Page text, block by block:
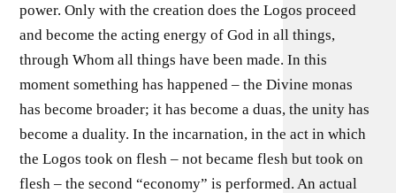
power. Only with the creation does the Logos proceed
and become the acting energy of God in all things,
through Whom all things have been made. In this
moment something has happened – the Divine monas
has become broader; it has become a duas, the unity has
become a duality. In the incarnation, in the act in which
the Logos took on flesh – not became flesh but took on
flesh – the second “economy” is performed. An actual